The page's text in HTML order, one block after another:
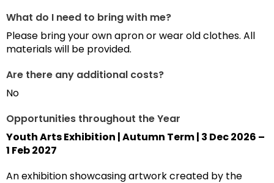
What do I need to bring with me?
Please bring your own apron or wear old clothes. All
materials will be provided.
Are there any additional costs?
No
Opportunities throughout the Year
Youth Arts Exhibition | Autumn Term | 3 Dec 2026 –
1 Feb 2027
An exhibition showcasing artwork created by the